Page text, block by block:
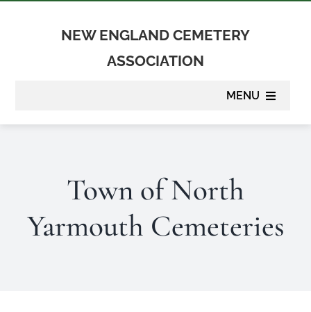
NEW ENGLAND CEMETERY
ASSOCIATION
MENU
Membership
Suppliers
Town of North
Yarmouth Cemeteries